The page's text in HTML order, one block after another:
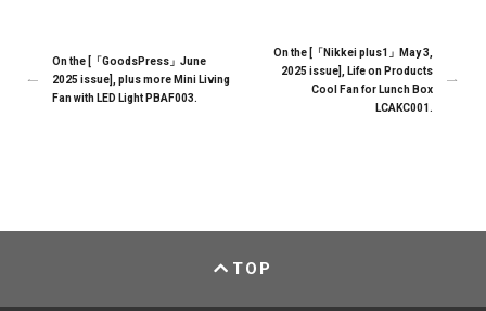
On the [「GoodsPress」June
2025 issue], plus more Mini Living
Fan with LED Light PBAF003.
On the [「Nikkei plus1」May 3,
2025 issue], Life on Products
Cool Fan for Lunch Box
LCAKC001.
TOP